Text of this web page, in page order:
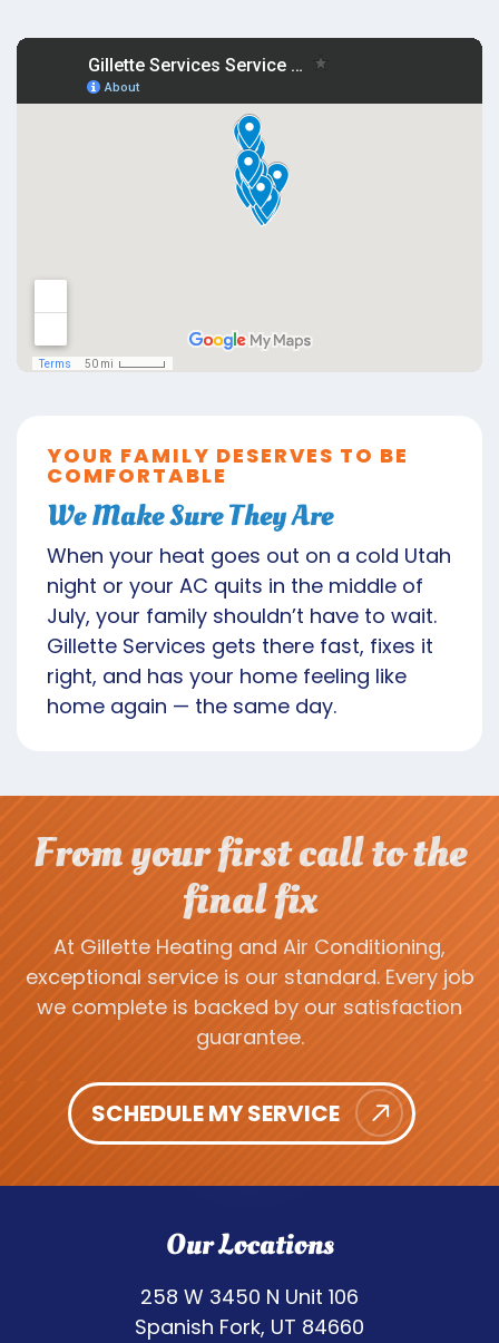
YOUR FAMILY DESERVES TO BE
COMFORTABLE
We Make Sure They Are
When your heat goes out on a cold Utah
night or your AC quits in the middle of
July, your family shouldn’t have to wait.
Gillette Services gets there fast, fixes it
right, and has your home feeling like
home again — the same day.
From your first call to the
final fix
At Gillette Heating and Air Conditioning,
exceptional service is our standard. Every job
we complete is backed by our satisfaction
guarantee.
SCHEDULE MY SERVICE
Our Locations
258 W 3450 N Unit 106
Spanish Fork, UT 84660